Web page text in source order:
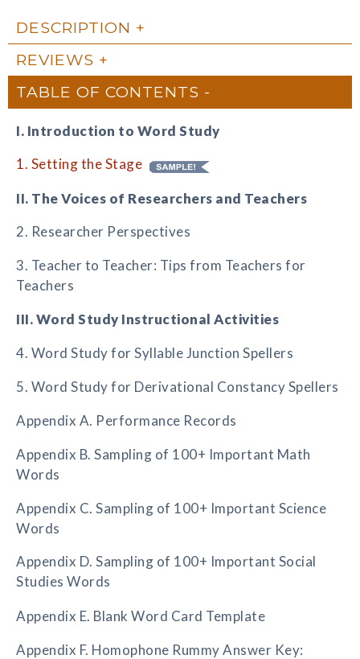
DESCRIPTION
REVIEWS
TABLE OF CONTENTS
I. Introduction to Word Study
1. Setting the Stage
II. The Voices of Researchers and Teachers
2. Researcher Perspectives
3. Teacher to Teacher: Tips from Teachers for
Teachers
III. Word Study Instructional Activities
4. Word Study for Syllable Junction Spellers
5. Word Study for Derivational Constancy Spellers
Appendix A. Performance Records
Appendix B. Sampling of 100+ Important Math
Words
Appendix C. Sampling of 100+ Important Science
Words
Appendix D. Sampling of 100+ Important Social
Studies Words
Appendix E. Blank Word Card Template
Appendix F. Homophone Rummy Answer Key: